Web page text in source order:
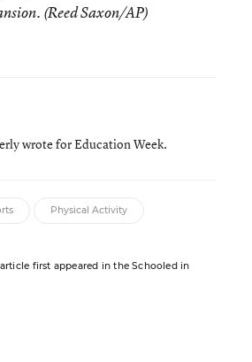
(Reed Saxon/AP)
wrote for Education Week.
Physical Activity
first appeared in the Schooled in